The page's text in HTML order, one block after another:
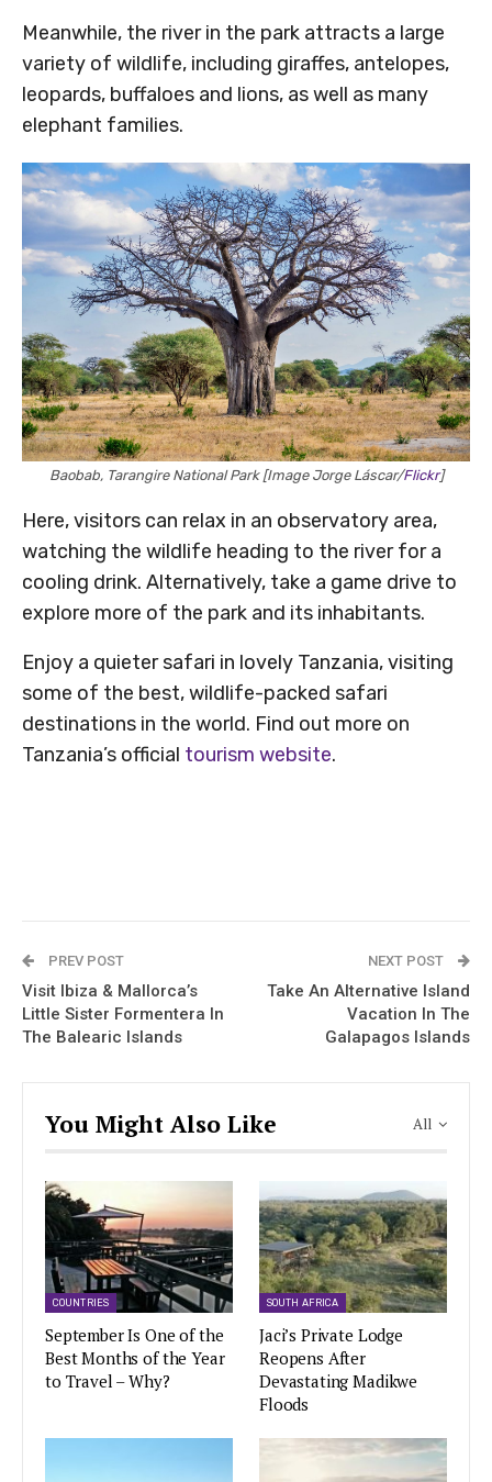
Meanwhile, the river in the park attracts a large
variety of wildlife, including giraffes, antelopes,
leopards, buffaloes and lions, as well as many
elephant families.
Baobab, Tarangire National Park [Image Jorge Láscar/Flickr]
Here, visitors can relax in an observatory area,
watching the wildlife heading to the river for a
cooling drink. Alternatively, take a game drive to
explore more of the park and its inhabitants.
Enjoy a quieter safari in lovely Tanzania, visiting
some of the best, wildlife-packed safari
destinations in the world. Find out more on
Tanzania’s official tourism website.
PREV POST
Visit Ibiza & Mallorca’s
Little Sister Formentera In
The Balearic Islands
NEXT POST
Take An Alternative Island
Vacation In The
Galapagos Islands
All
You Might Also Like
COUNTRIES
September Is One of the
Best Months of the Year
to Travel – Why?
SOUTH AFRICA
Jaci’s Private Lodge
Reopens After
Devastating Madikwe
Floods